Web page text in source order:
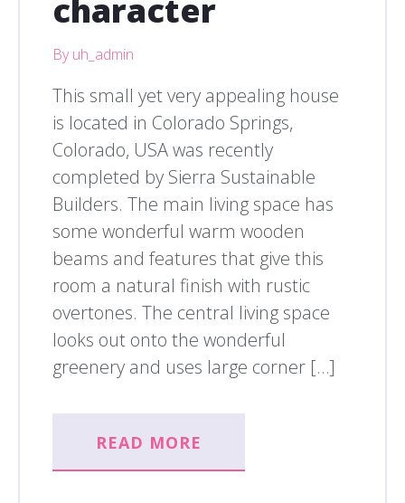
character
By uh_admin
This small yet very appealing house
is located in Colorado Springs,
Colorado, USA was recently
completed by Sierra Sustainable
Builders. The main living space has
some wonderful warm wooden
beams and features that give this
room a natural finish with rustic
overtones. The central living space
looks out onto the wonderful
greenery and uses large corner […]
READ MORE